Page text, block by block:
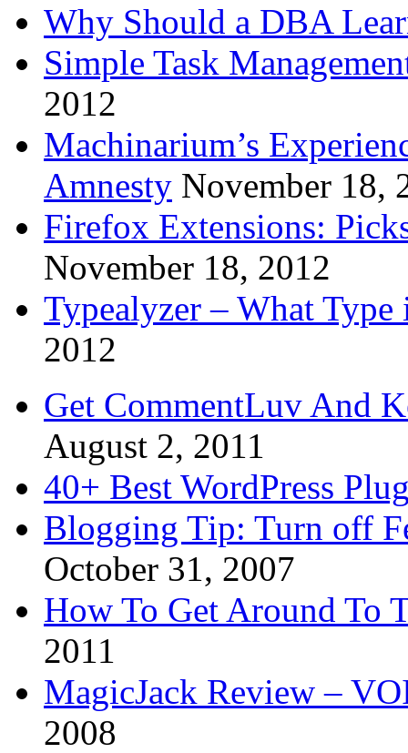
Why Should a DBA
Simple Task
2012
Machinarium’s
Amnesty November 18,
Firefox Extensions:
November 18, 2012
Typealyzer – What
2012
Get CommentLuv And
August 2, 2011
40+ Best WordPress
Blogging Tip: Turn off
October 31, 2007
How To Get Around To
2011
MagicJack Review –
2008